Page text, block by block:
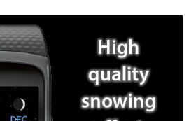
Watch/Active